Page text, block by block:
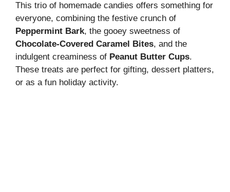
This trio of homemade candies offers something for
everyone, combining the festive crunch of
Peppermint Bark, the gooey sweetness of
Chocolate-Covered Caramel Bites, and the
indulgent creaminess of Peanut Butter Cups.
These treats are perfect for gifting, dessert platters,
or as a fun holiday activity.